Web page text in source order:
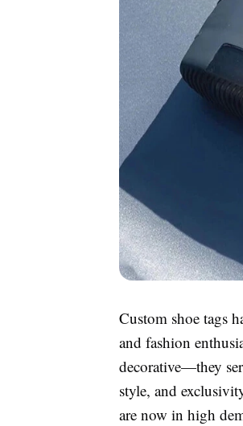
Custom shoe tags
and fashion
decorative—they
style, and
are now in high